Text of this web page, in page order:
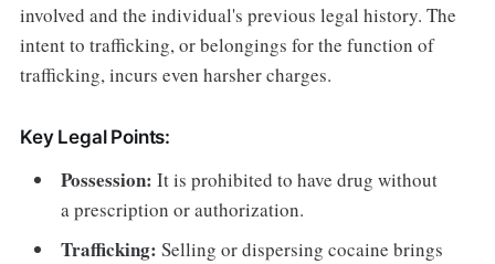
involved and the individual's previous legal history. The
intent to trafficking, or belongings for the function of
trafficking, incurs even harsher charges.
Key Legal Points:
Possession: It is prohibited to have drug without
a prescription or authorization.
Trafficking: Selling or dispersing cocaine brings